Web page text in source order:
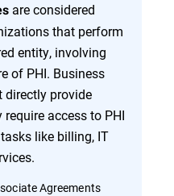
are considered
that perform
entity, involving
of PHI. Business
directly provide
access to PHI
like billing, IT
Agreements